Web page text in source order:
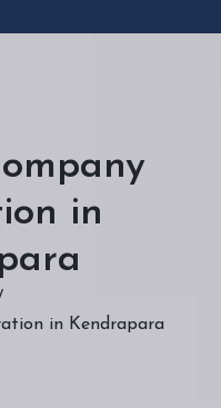
in
in Kendrapara